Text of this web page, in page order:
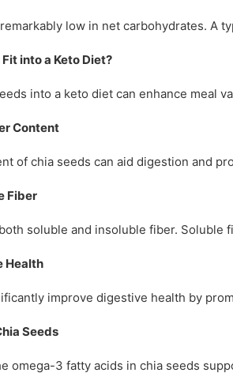
low in net carbohydrates. A
into a Keto Diet?
into a keto diet can enhance meal
Content
of chia seeds can aid digestion and
Fiber
soluble and insoluble fiber.
Health
improve digestive health by
Seeds
omega-3 fatty acids in chia seeds